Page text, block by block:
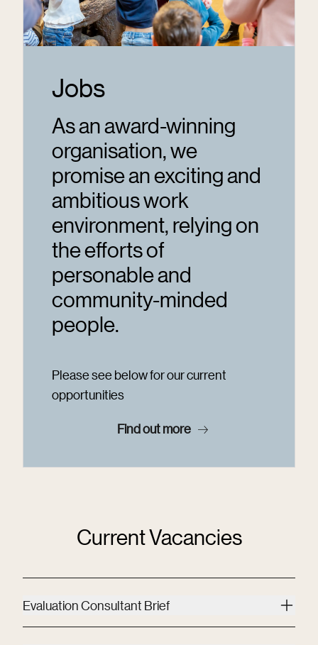
Jobs
As an award-winning
organisation, we
promise an exciting and
ambitious work
environment, relying on
the efforts of
personable and
community-minded
people.
Please see below for our current
opportunities
Find out more
Current Vacancies
Evaluation Consultant Brief